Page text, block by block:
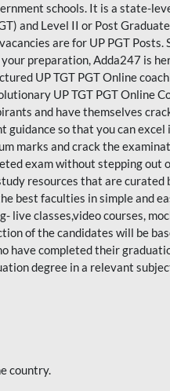
schools. It is a state-
and Level II or Post
are for UP PGT Posts.
preparation, Adda247 is
UP TGT PGT Online
UP TGT PGT Online
and have themselves
guidance so that you can
marks and crack the
exam without stepping out
resources that are curated
best faculties in simple and
live classes,video courses,
of the candidates will be
have completed their
degree in a relevant
country.